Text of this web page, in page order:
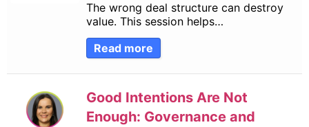
The wrong deal structure can destroy
value. This session helps…
Read more
Good Intentions Are Not
Enough: Governance and